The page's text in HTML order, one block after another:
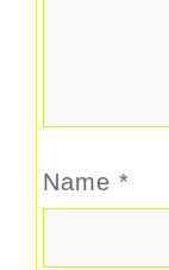
Name *